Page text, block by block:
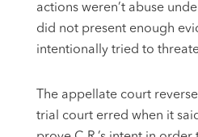
actions weren’t abuse
did not present enough
intentionally tried to
The appellate court
trial court erred when it